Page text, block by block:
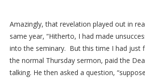
Amazingly, that revelation played out in
same year, “Hitherto, I had made
into the seminary. But this time I had just
the normal Thursday sermon, paid the
talking. He then asked a question,